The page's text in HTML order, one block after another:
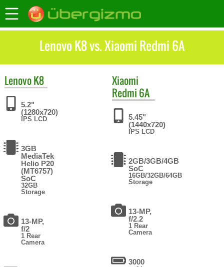
Lenovo K8 vs. Xiaomi Redmi 6A
LenovoK8
5.2"
(1280x720)
IPS LCD
3GB
MediaTek
Helio P20
(MT6757)
SoC
32GB
Storage
13-MP,
f/2
1 Rear
Camera
Xiaomi
Redmi 6A
5.45"
(1440x720)
IPS LCD
2GB/3GB/4GB
SoC
16GB/32GB/64GB
Storage
13-MP,
f/2.2
1 Rear
Camera
3000